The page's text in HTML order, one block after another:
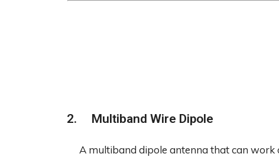
Multiband Wire Dipole
A multiband dipole antenna that can